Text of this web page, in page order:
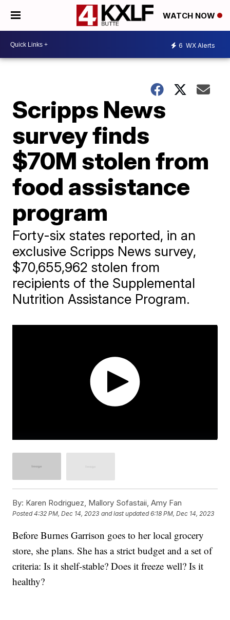
WATCH NOW
6 WX Alerts
Scripps News
survey finds
$70M stolen from
food assistance
program
Forty-six states reported, in an
exclusive Scripps News survey,
$70,655,962 stolen from
recipients of the Supplemental
Nutrition Assistance Program.
By: Karen Rodriguez, Mallory Sofastaii, Amy Fan
Posted4:32 PM, Dec 14, 2023 and last updated 6:18 PM, Dec 14, 2023
Before Burnes Garrison goes to her local grocery
store, she plans. She has a strict budget and a set of
criteria: Is it shelf-stable? Does it freeze well? Is it
healthy?